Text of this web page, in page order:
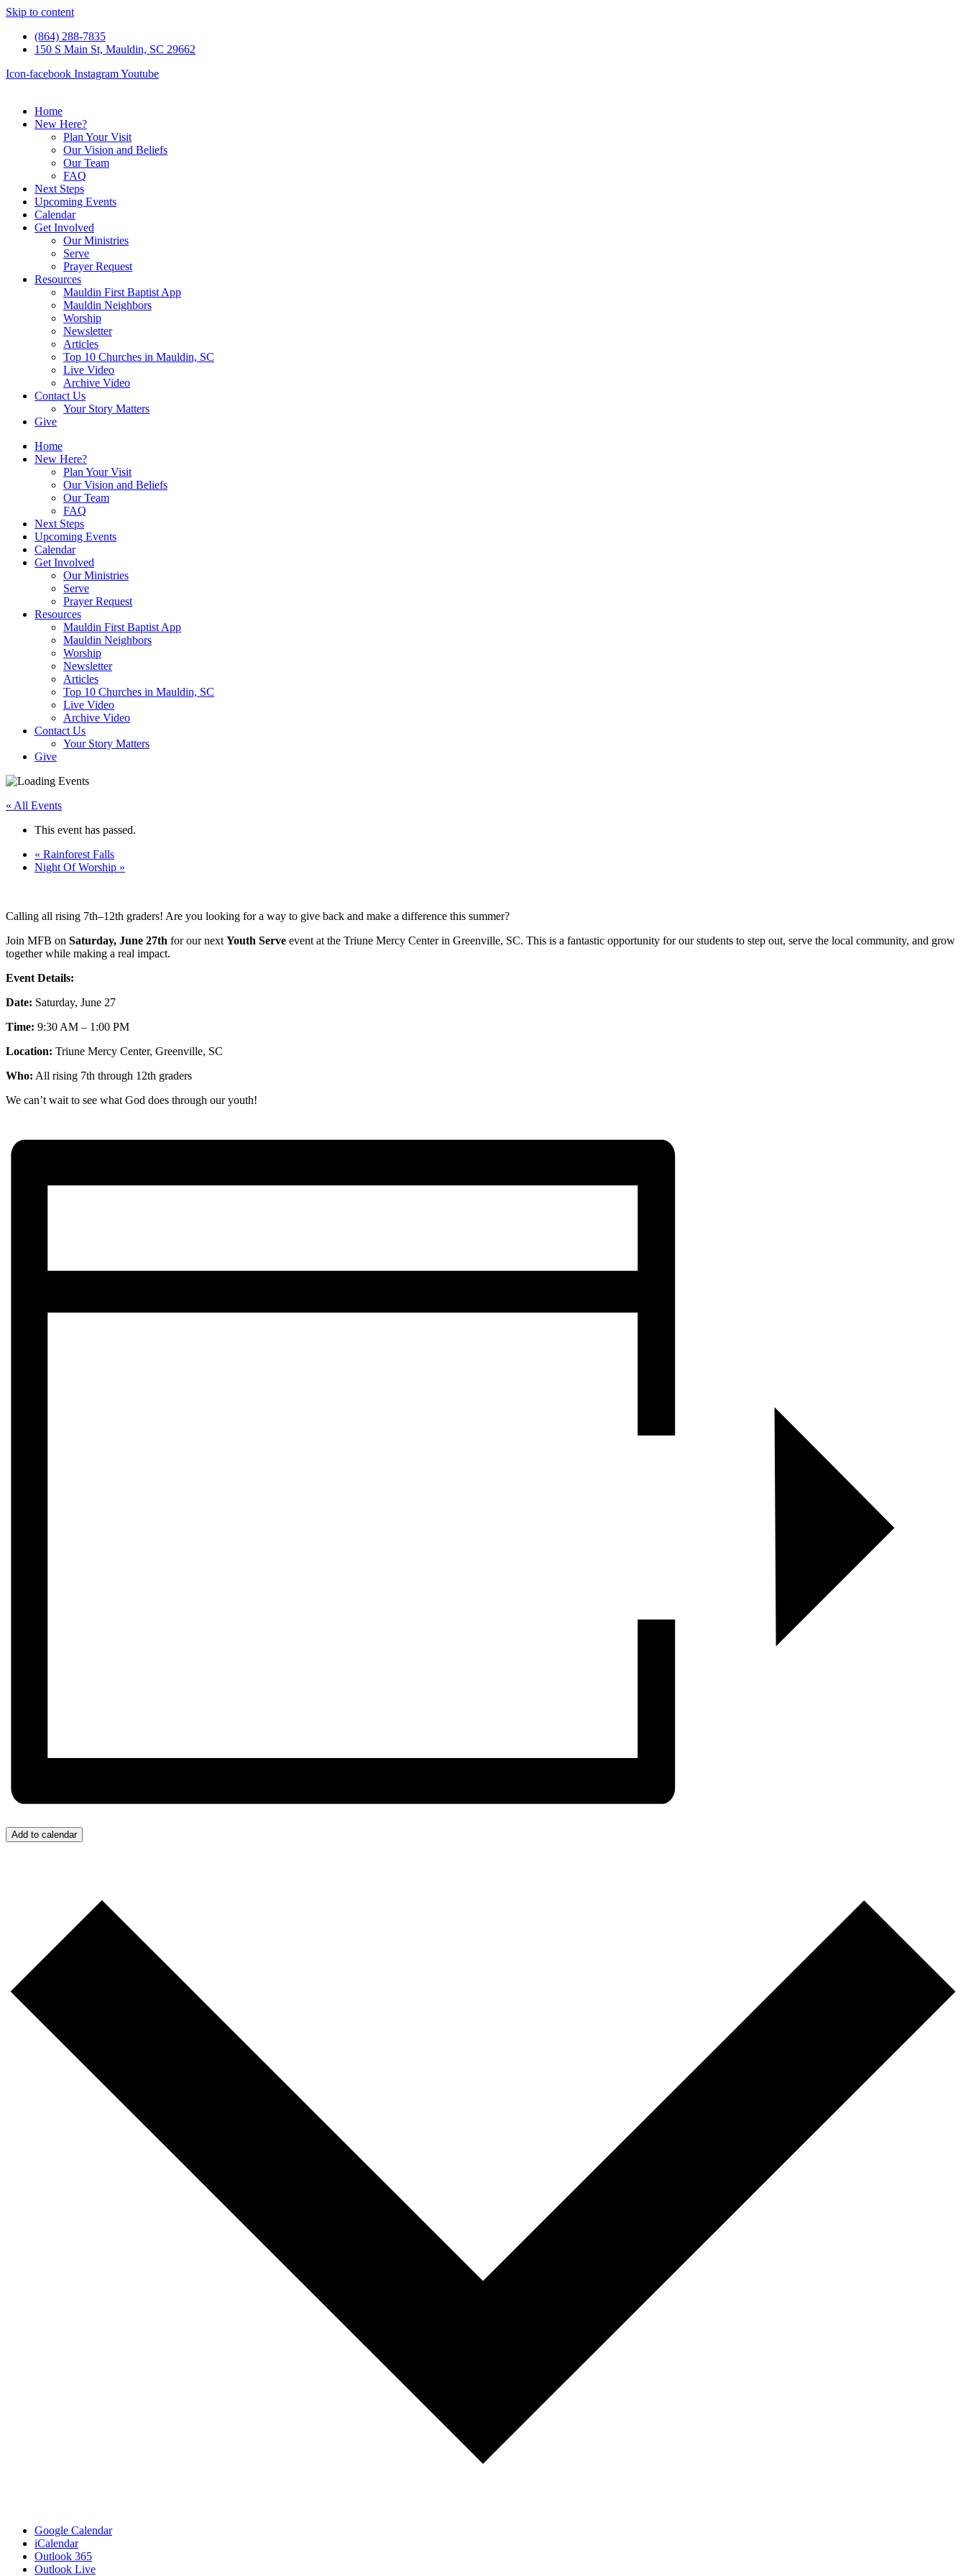
Skip to content
(864) 288-7835
150 S Main St, Mauldin, SC 29662
Icon-facebook InstagramYoutube
Home
New Here?
Plan Your Visit
Our Vision and Beliefs
Our Team
FAQ
Next Steps
Upcoming Events
Calendar
Get Involved
Our Ministries
Serve
Prayer Request
Resources
Mauldin First Baptist App
Mauldin Neighbors
Worship
Newsletter
Articles
Top 10 Churches in Mauldin, SC
Live Video
Archive Video
Contact Us
Your Story Matters
Give
Home
New Here?
Plan Your Visit
Our Vision and Beliefs
Our Team
FAQ
Next Steps
Upcoming Events
Calendar
Get Involved
Our Ministries
Serve
Prayer Request
Resources
Mauldin First Baptist App
Mauldin Neighbors
Worship
Newsletter
Articles
Top 10 Churches in Mauldin, SC
Live Video
Archive Video
Contact Us
Your Story Matters
Give
« All Events
This event has passed.
« Rainforest Falls
Night Of Worship »
Calling all rising 7th–12th graders! Are you looking for a way to give back and make a difference this summer?
Join MFB on Saturday, June 27th for our next Youth Serve event at the Triune Mercy Center in Greenville, SC. This is a fantastic opportunity for our students to step out, serve the local community, and grow
together while making a real impact.
Event Details:
Date: Saturday, June 27
Time: 9:30 AM – 1:00 PM
Location: Triune Mercy Center, Greenville, SC
Who: All rising 7th through 12th graders
We can’t wait to see what God does through our youth!
Add to calendar
Google Calendar
iCalendar
Outlook 365
Outlook Live